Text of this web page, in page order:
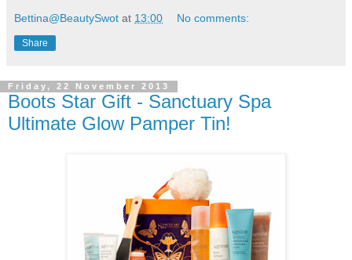
Bettina@BeautySwot at 13:00 No comments:
Share
Friday, 22 November 2013
Boots Star Gift - Sanctuary Spa
Ultimate Glow Pamper Tin!